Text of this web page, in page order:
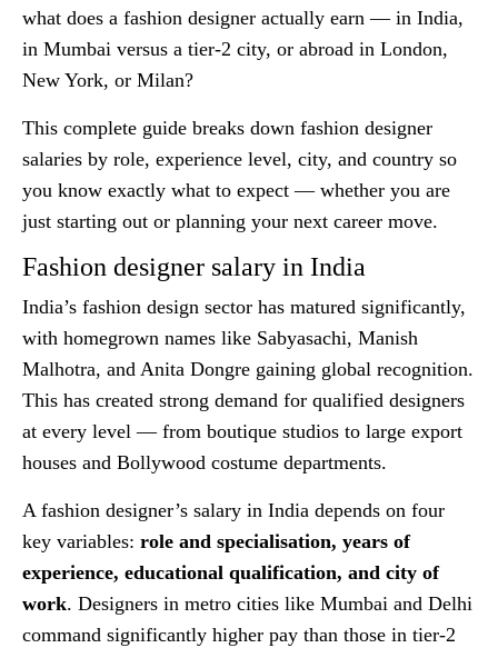
what does a fashion designer actually earn — in India,
in Mumbai versus a tier-2 city, or abroad in London,
New York, or Milan?
This complete guide breaks down fashion designer
salaries by role, experience level, city, and country so
you know exactly what to expect — whether you are
just starting out or planning your next career move.
Fashion designer salary in India
India’s fashion design sector has matured significantly,
with homegrown names like Sabyasachi, Manish
Malhotra, and Anita Dongre gaining global recognition.
This has created strong demand for qualified designers
at every level — from boutique studios to large export
houses and Bollywood costume departments.
A fashion designer’s salary in India depends on four
key variables: role and specialisation, years of
experience, educational qualification, and city of
work. Designers in metro cities like Mumbai and Delhi
command significantly higher pay than those in tier-2